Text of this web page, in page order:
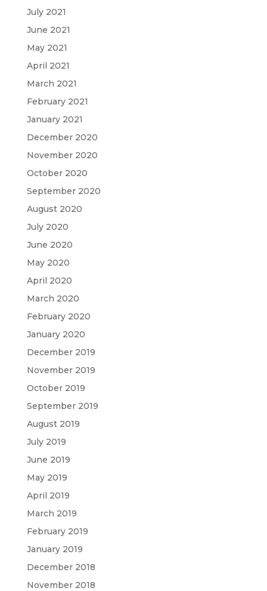
July 2021
June 2021
May 2021
April 2021
March 2021
February 2021
January 2021
December 2020
November 2020
October 2020
September 2020
August 2020
July 2020
June 2020
May 2020
April 2020
March 2020
February 2020
January 2020
December 2019
November 2019
October 2019
September 2019
August 2019
July 2019
June 2019
May 2019
April 2019
March 2019
February 2019
January 2019
December 2018
November 2018